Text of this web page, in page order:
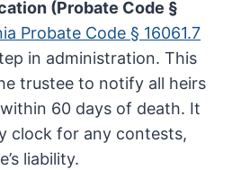
(Probate Code §
Probate Code § 16061.7
in administration. This
trustee to notify all heirs
60 days of death. It
clock for any contests,
liability.